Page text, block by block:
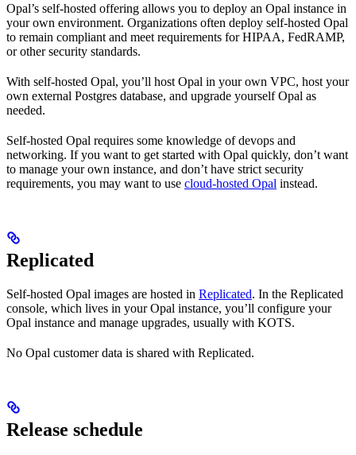
Opal’s self-hosted offering allows you to deploy an Opal instance in
your own environment. Organizations often deploy self-hosted Opal
to remain compliant and meet requirements for HIPAA, FedRAMP,
or other security standards.
With self-hosted Opal, you’ll host Opal in your own VPC, host your
own external Postgres database, and upgrade yourself Opal as
needed.
Self-hosted Opal requires some knowledge of devops and
networking. If you want to get started with Opal quickly, don’t want
to manage your own instance, and don’t have strict security
requirements, you may want to use cloud-hosted Opal instead.
Replicated
Self-hosted Opal images are hosted in Replicated. In the Replicated
console, which lives in your Opal instance, you’ll configure your
Opal instance and manage upgrades, usually with KOTS.
No Opal customer data is shared with Replicated.
Release schedule